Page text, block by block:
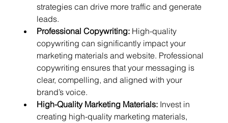
strategies can drive more traffic and generate
leads.
Professional Copywriting: High-quality
copywriting can significantly impact your
marketing materials and website. Professional
copywriting ensures that your messaging is
clear, compelling, and aligned with your
brand’s voice.
High-Quality Marketing Materials: Invest in
creating high-quality marketing materials,